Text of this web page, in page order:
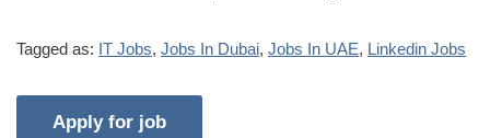
Tagged as: IT Jobs, Jobs In Dubai, Jobs In UAE, Linkedin Jobs